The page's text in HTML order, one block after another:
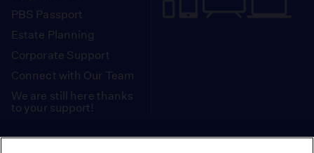
PBS Passport
Estate Planning
Corporate Support
Connect with Our Team
We are still here thanks
to your support!